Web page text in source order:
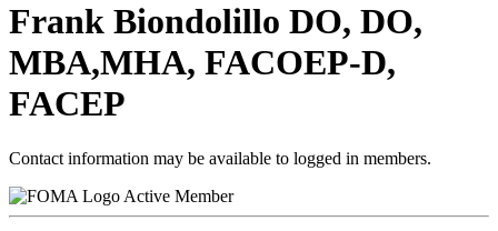
Frank Biondolillo DO, DO,
MBA,MHA, FACOEP-D,
FACEP
Contact information may be available to logged in members.
Active Member